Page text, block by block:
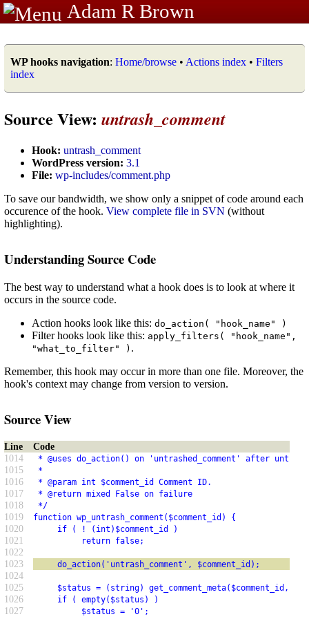
Adam R Brown
WP hooks navigation: Home/browse • Actions index • Filters
index
Source View: untrash_comment
Hook: untrash_comment
WordPress version: 3.1
File: wp-includes/comment.php
To save our bandwidth, we show only a snippet of code around each
occurence of the hook. View complete file in SVN (without
highlighting).
Understanding Source Code
The best way to understand what a hook does is to look at where it
occurs in the source code.
Action hooks look like this: do_action( "hook_name" )
Filter hooks look like this: apply_filters( "hook_name",
"what_to_filter" ) .
Remember, this hook may occur in more than one file. Moreover, the
hook's context may change from version to version.
Source View
Line
Code
1014
* @uses do_action() on 'untrashed_comment' after
1015 *
1016 * @param int $comment_id Comment ID.
1017 * @return mixed False on failure
1018 */
1019 function wp_untrash_comment($comment_id) {
1020 if ( ! (int)$comment_id )
1021 return false;
1022
1023
do_action('untrash_comment', $comment_id);
1024
1025
$status = (string) get_comment_meta($comment_id,
1026 if ( empty($status) )
1027 $status = '0';